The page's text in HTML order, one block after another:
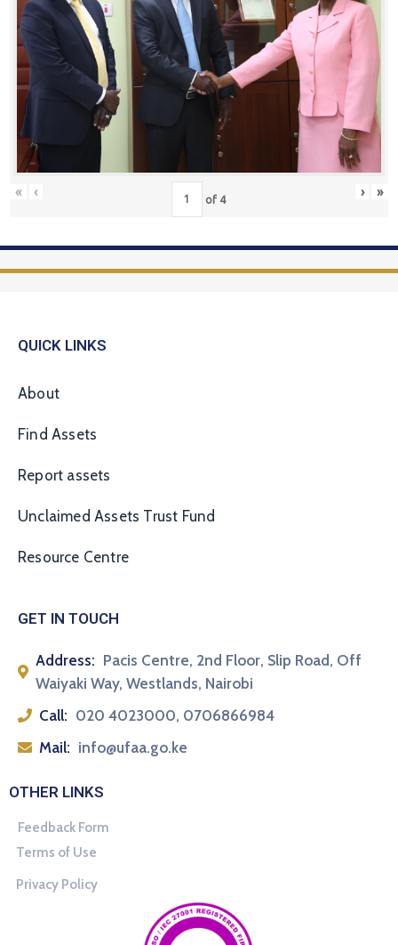
« ‹ of 4 › »
QUICK LINKS
About
Find Assets
Report assets
Unclaimed Assets Trust Fund
Resource Centre
GET IN TOUCH
Address: Pacis Centre, 2nd Floor, Slip Road, Off
Waiyaki Way, Westlands, Nairobi
Call: 020 4023000, 0706866984
Mail: info@ufaa.go.ke
OTHER LINKS
Feedback Form
Terms of Use
Privacy Policy